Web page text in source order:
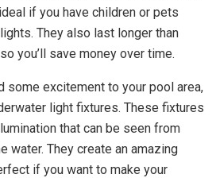
if you have children or pets
They also last longer than
you’ll save money over time.
some excitement to your pool area,
light fixtures. These fixtures
that can be seen from
water. They create an amazing
if you want to make your